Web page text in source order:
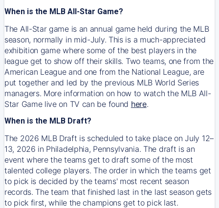
When is the MLB All-Star Game?
The All-Star game is an annual game held during the MLB
season, normally in mid-July. This is a much-appreciated
exhibition game where some of the best players in the
league get to show off their skills. Two teams, one from the
American League and one from the National League, are
put together and led by the previous MLB World Series
managers. More information on how to watch the MLB All-
Star Game live on TV can be found here.
When is the MLB Draft?
The 2026 MLB Draft is scheduled to take place on July 12–
13, 2026 in Philadelphia, Pennsylvania. The draft is an
event where the teams get to draft some of the most
talented college players. The order in which the teams get
to pick is decided by the teams' most recent season
records. The team that finished last in the last season gets
to pick first, while the champions get to pick last.